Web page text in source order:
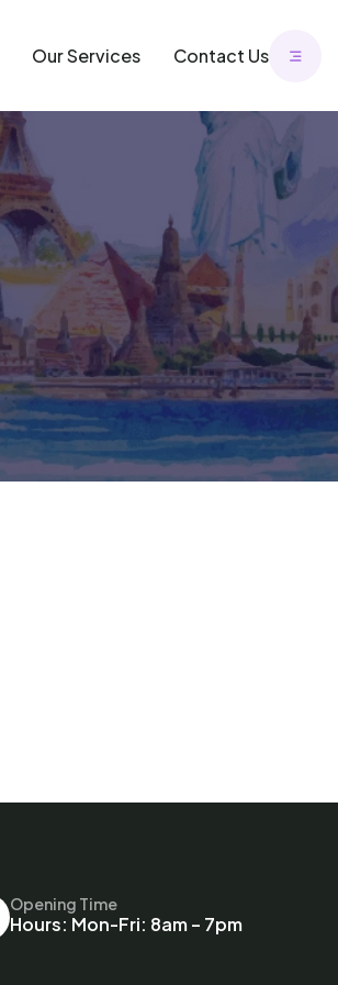
Our Services Contact Us
Opening Time
Hours: Mon-Fri: 8am – 7pm